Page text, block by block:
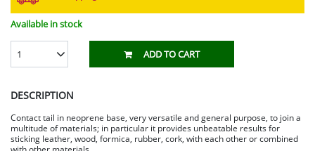
Available in stock
1 ADD TO CART
DESCRIPTION
Contact tail in neoprene base, very versatile and general purpose, to join a
multitude of materials; in particular it provides unbeatable results for
sticking leather, wood, formica, rubber, cork, with each other or combined
with other materials.